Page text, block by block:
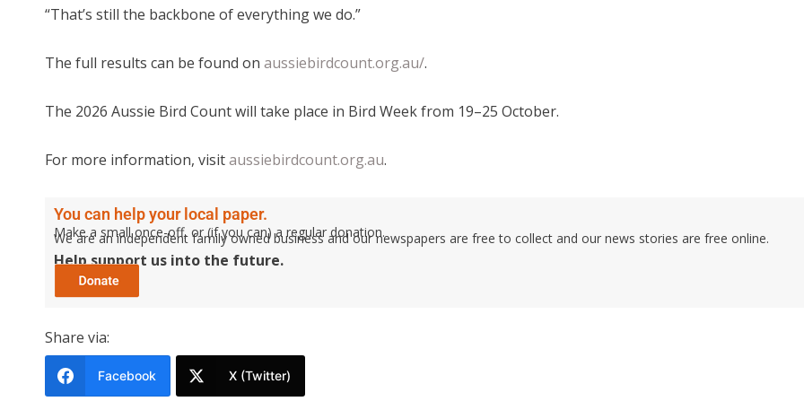
“That’s still the backbone of everything we do.”
The full results can be found on aussiebirdcount.org.au/.
The 2026 Aussie Bird Count will take place in Bird Week from 19–25 October.
For more information, visitaussiebirdcount.org.au.
You can help your local paper.
Make a small once-off, or (if you can) a regular donation.
We are an independent family owned business and our newspapers are free to collect and our news stories are free online.
Help support us into the future.
Share via:
Facebook X (Twitter)